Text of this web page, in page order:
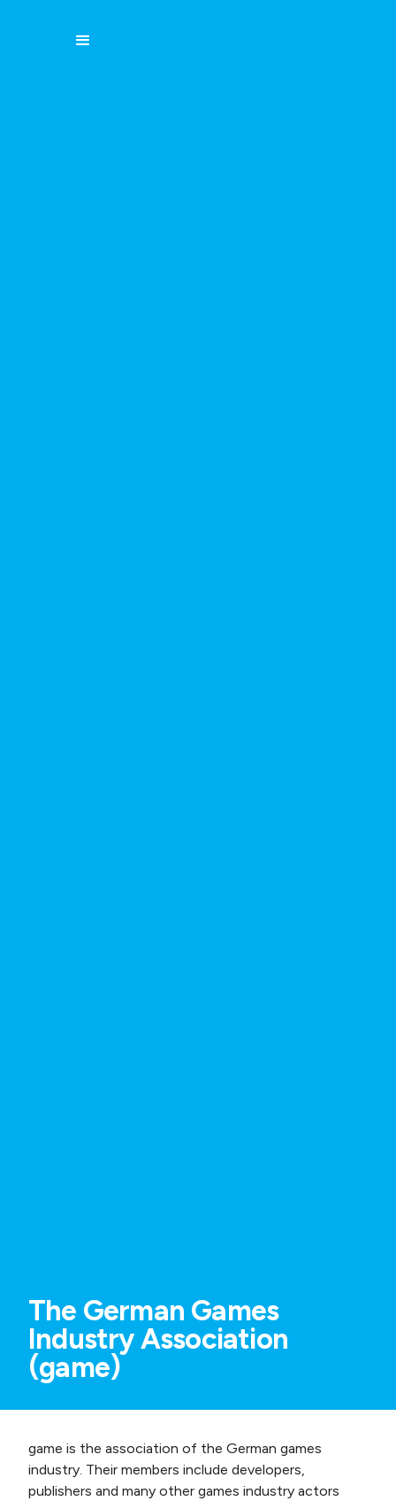
The German Games
Industry Association
(game)
game is the association of the German games
industry. Their members include developers,
publishers and many other games industry actors